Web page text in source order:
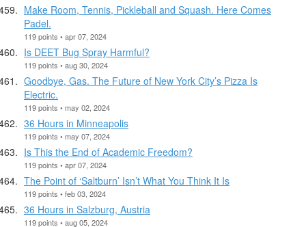
Make Room, Tennis, Pickleball and Squash. Here Comes
Padel.
119 points • apr 07, 2024
Is DEET Bug Spray Harmful?
119 points • aug 30, 2024
Goodbye, Gas. The Future of New York City’s Pizza Is
Electric.
119 points • may 02, 2024
36 Hours in Minneapolis
119 points • may 07, 2024
Is This the End of Academic Freedom?
119 points • apr 07, 2024
The Point of ‘Saltburn’ Isn’t What You Think It Is
119 points • feb 03, 2024
36 Hours in Salzburg, Austria
119 points • aug 05, 2024